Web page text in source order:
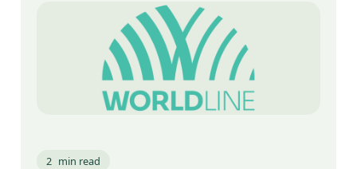
2 min read